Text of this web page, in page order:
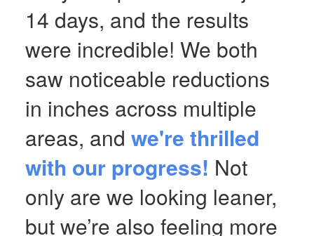
14 days, and the results
were incredible! We both
saw noticeable reductions
in inches across multiple
areas, and we're thrilled
with our progress! Not
only are we looking leaner,
but we’re also feeling more